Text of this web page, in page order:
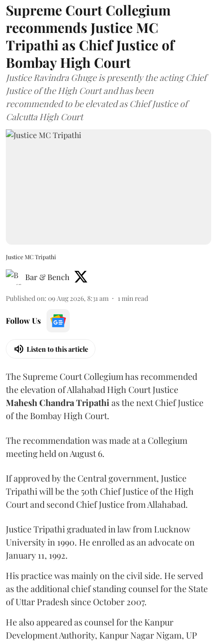
Supreme Court Collegium
recommends Justice MC
Tripathi as Chief Justice of
Bombay High Court
Justice Ravindra Ghuge is presently the acting Chief
Justice of the High Court and has been
recommended to be elevated as Chief Justice of
Calcutta High Court
Justice MC Tripathi
Bar & Bench
Published on: 09 Aug 2026, 8:31 am 1min read
Follow Us
Listen to this article
The Supreme Court Collegium has recommended
the elevation of Allahabad High Court Justice
Mahesh Chandra Tripathias the next Chief Justice
of the Bombay High Court.
The recommendation was made at a Collegium
meeting held on August 6.
If approved by the Central government, Justice
Tripathi will be the 50th Chief Justice of the High
Court and second Chief Justice from Allahabad.
Justice Tripathi graduated in law from Lucknow
University in 1990. He enrolled as an advocate on
January 11, 1992.
His practice was mainly on the civil side. He served
as the additional chief standing counsel for the State
of Uttar Pradesh since October 2007.
He also appeared as counsel for the Kanpur
Development Authority, Kanpur Nagar Nigam, UP